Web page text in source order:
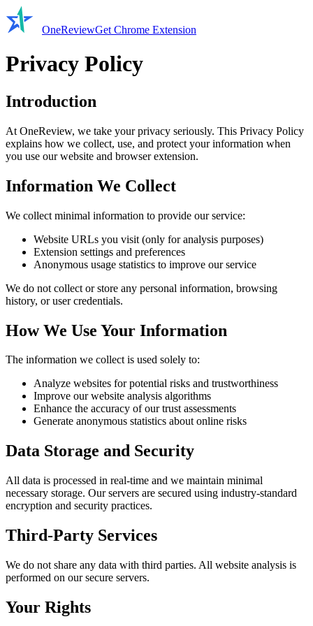
OneReviewGet Chrome Extension
Privacy Policy
Introduction
At OneReview, we take your privacy seriously. This Privacy Policy
explains how we collect, use, and protect your information when
you use our website and browser extension.
Information We Collect
We collect minimal information to provide our service:
Website URLs you visit (only for analysis purposes)
Extension settings and preferences
Anonymous usage statistics to improve our service
We do not collect or store any personal information, browsing
history, or user credentials.
How We Use Your Information
The information we collect is used solely to:
Analyze websites for potential risks and trustworthiness
Improve our website analysis algorithms
Enhance the accuracy of our trust assessments
Generate anonymous statistics about online risks
Data Storage and Security
All data is processed in real-time and we maintain minimal
necessary storage. Our servers are secured using industry-standard
encryption and security practices.
Third-Party Services
We do not share any data with third parties. All website analysis is
performed on our secure servers.
Your Rights